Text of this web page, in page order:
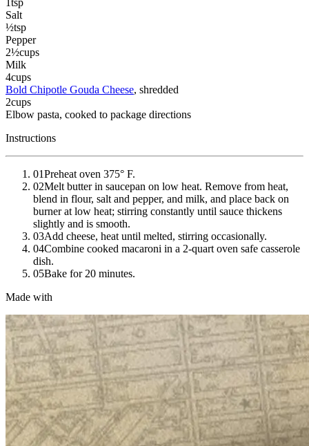
1tsp
Salt
½tsp
Pepper
2½cups
Milk
4cups
Bold Chipotle Gouda Cheese, shredded
2cups
Elbow pasta, cooked to package directions
Instructions
01Preheat oven 375° F.
02Melt butter in saucepan on low heat. Remove from heat,
blend in flour, salt and pepper, and milk, and place back on
burner at low heat; stirring constantly until sauce thickens
slightly and is smooth.
03Add cheese, heat until melted, stirring occasionally.
04Combine cooked macaroni in a 2-quart oven safe casserole
dish.
05Bake for 20 minutes.
Made with